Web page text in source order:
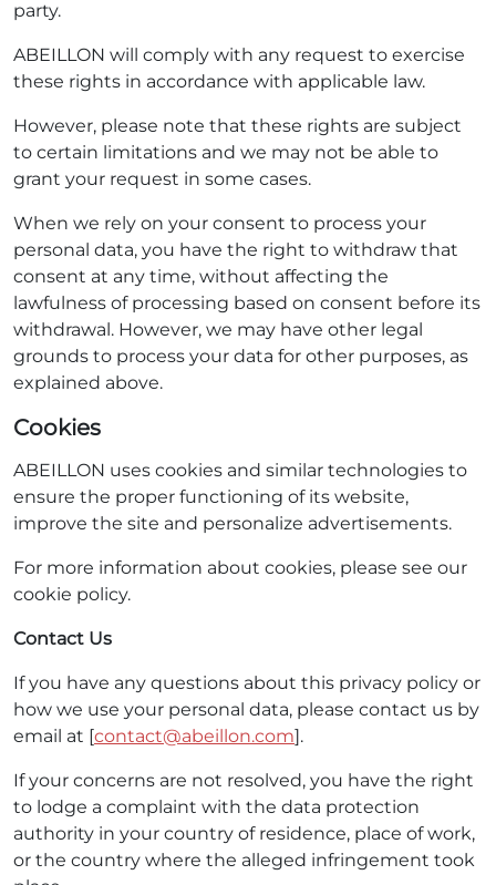
party.
ABEILLON will comply with any request to exercise
these rights in accordance with applicable law.
However, please note that these rights are subject
to certain limitations and we may not be able to
grant your request in some cases.
When we rely on your consent to process your
personal data, you have the right to withdraw that
consent at any time, without affecting the
lawfulness of processing based on consent before its
withdrawal. However, we may have other legal
grounds to process your data for other purposes, as
explained above.
Cookies
ABEILLON uses cookies and similar technologies to
ensure the proper functioning of its website,
improve the site and personalize advertisements.
For more information about cookies, please see our
cookie policy.
Contact Us
If you have any questions about this privacy policy or
how we use your personal data, please contact us by
email at [contact@abeillon.com].
If your concerns are not resolved, you have the right
to lodge a complaint with the data protection
authority in your country of residence, place of work,
or the country where the alleged infringement took